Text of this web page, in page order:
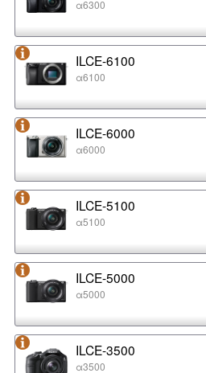
α6300
ILCE-6100
α6100
ILCE-6000
α6000
ILCE-5100
α5100
ILCE-5000
α5000
ILCE-3500
α3500